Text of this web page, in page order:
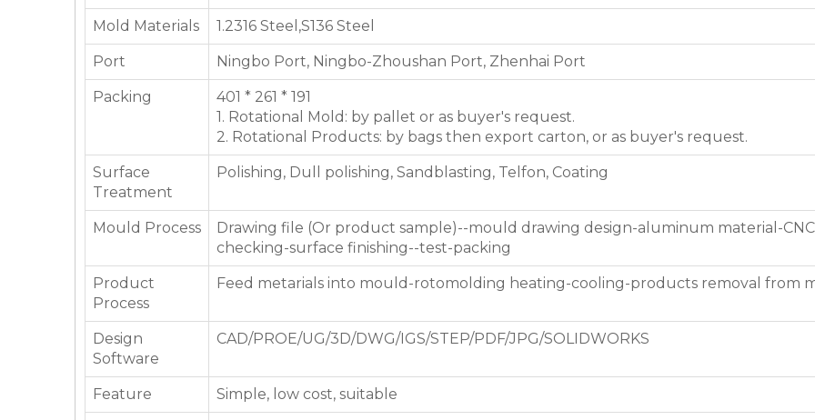
Mold Materials 1.2316 Steel,S136 Steel
Port Ningbo Port, Ningbo-Zhoushan Port, Zhenhai Port
Packing
401 * 261 * 191
1. Rotational Mold: by pallet or as buyer's request.
2. Rotational Products: by bags then export carton, or as buyer's request.
Surface
Treatment
Polishing, Dull polishing, Sandblasting, Telfon, Coating
Mould Process
Drawing file (Or product sample)--mould drawing design-aluminum material-
checking-surface finishing--test-packing
Product
Process
Feed metarials into mould-rotomolding heating-cooling-products removal from
Design
Software
CAD/PROE/UG/3D/DWG/IGS/STEP/PDF/JPG/SOLIDWORKS
Feature Simple, low cost, suitable